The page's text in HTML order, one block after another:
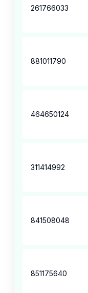
261766033
881011790
464650124
311414992
841508048
851175640